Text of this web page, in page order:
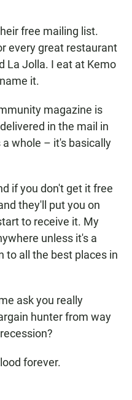
free mailing list.
every great restaurant
La Jolla. I eat at Kemo
it.
magazine is
in the mail in
whole – it's basically
if you don't get it free
they'll put you on
to receive it. My
unless it's a
to all the best places in
ask you really
hunter from way
forever.